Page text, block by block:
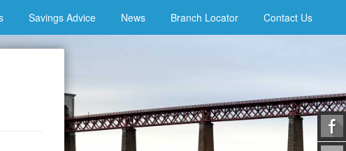
Savings Advice News Branch Locator Contact Us